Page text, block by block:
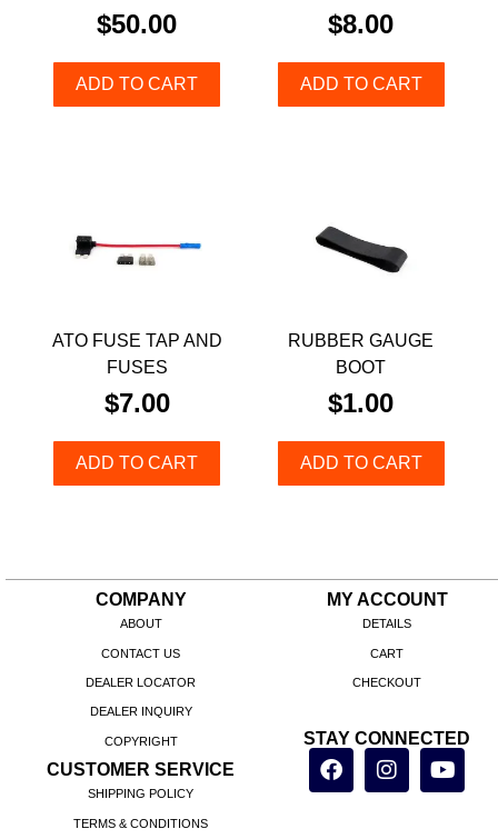
$50.00
ADD TO CART
$8.00
ADD TO CART
ATO FUSE TAP AND
FUSES
$7.00
ADD TO CART
RUBBER GAUGE
BOOT
$1.00
ADD TO CART
COMPANY
ABOUT
CONTACT US
DEALER LOCATOR
DEALER INQUIRY
COPYRIGHT
CUSTOMER SERVICE
SHIPPING POLICY
TERMS & CONDITIONS
MY ACCOUNT
DETAILS
CART
CHECKOUT
STAY CONNECTED